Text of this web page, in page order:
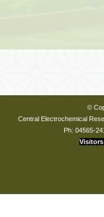
©
Central Electrochemical
Ph: 04565-
Visitors